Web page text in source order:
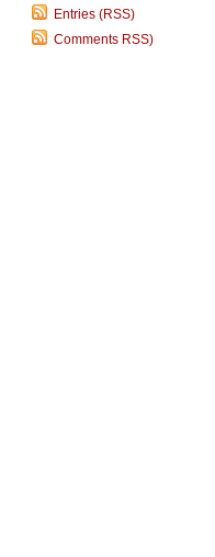
Entries (RSS)
Comments RSS)